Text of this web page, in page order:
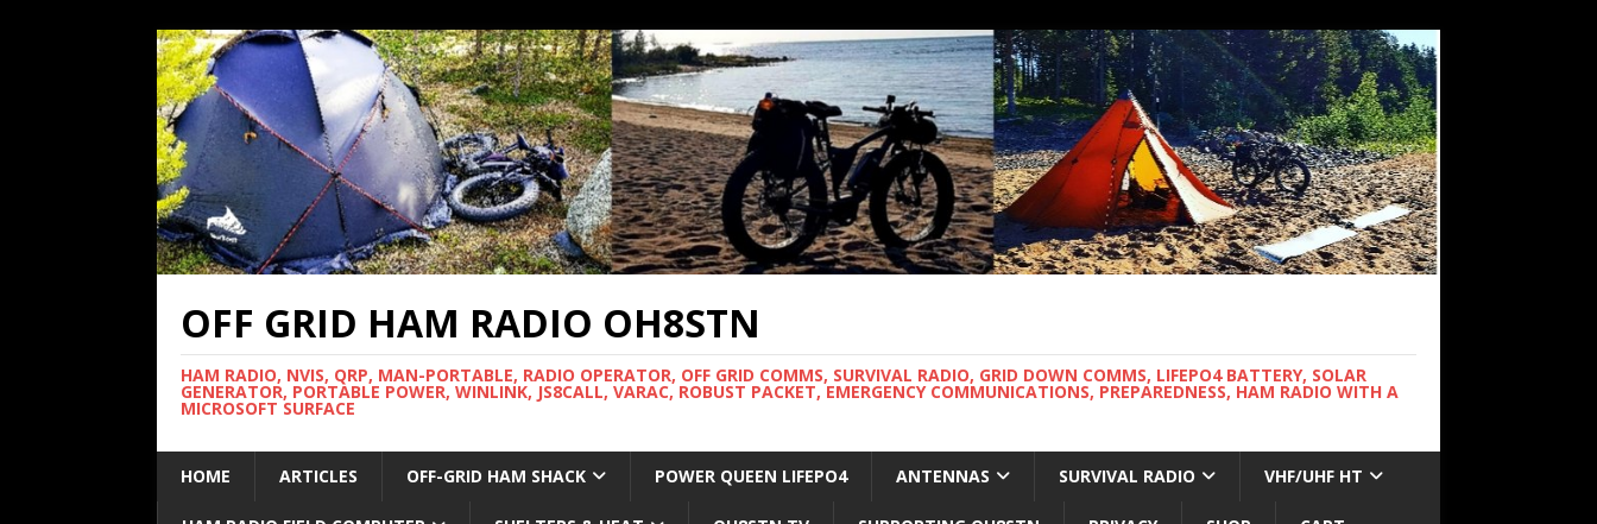
OFF GRID HAM RADIO OH8STN
HAM RADIO, NVIS, QRP, MAN-PORTABLE, RADIO OPERATOR, OFF GRID COMMS, SURVIVAL RADIO, GRID DOWN COMMS, LIFEPO4 BATTERY, SOLAR
GENERATOR, PORTABLE POWER, WINLINK, JS8CALL, VARAC, ROBUST PACKET, EMERGENCY COMMUNICATIONS, PREPAREDNESS, HAM RADIO WITH A
MICROSOFT SURFACE
HOME ARTICLES OFF-GRID HAM SHACK POWER QUEEN LIFEPO4 ANTENNAS SURVIVAL RADIO VHF/UHF HT